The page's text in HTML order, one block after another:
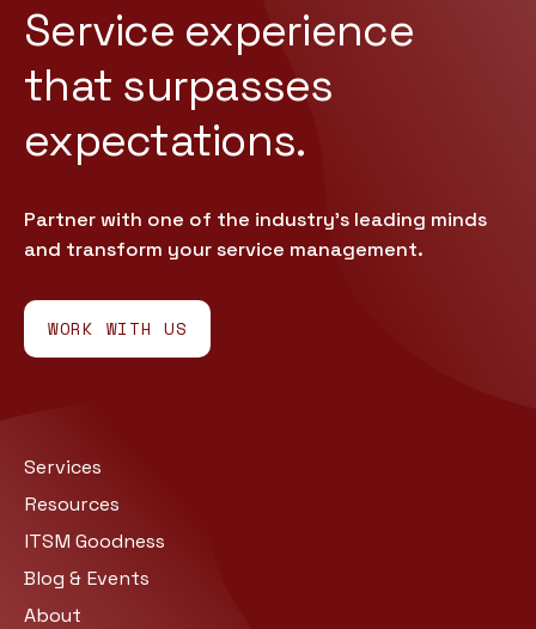
Service experience
that surpasses
expectations.
Partner with one of the industry’s leading minds
and transform your service management.
WORK WITH US
Services
Resources
ITSM Goodness
Blog & Events
About